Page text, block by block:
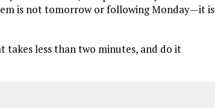
is not tomorrow or following Monday—it is
takes less than two minutes, and do it